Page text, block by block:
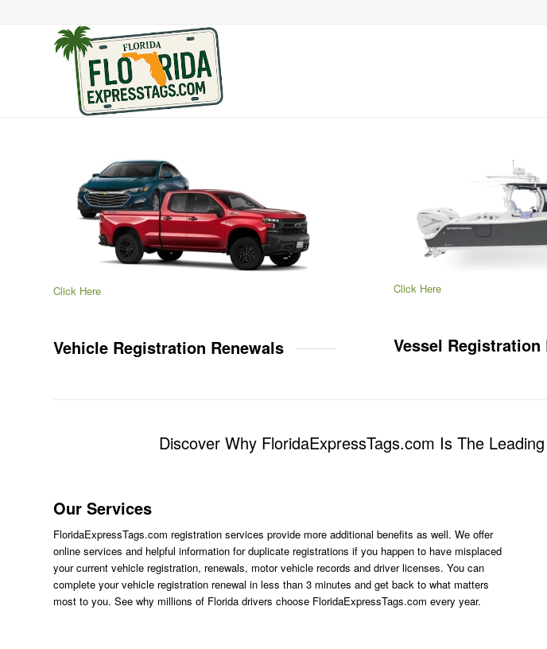
Click Here
Vehicle Registration Renewals
Click Here
Vessel Registration
Discover Why FloridaExpressTags.com Is The
Our Services
FloridaExpressTags.com registration services provide more additional benefits as well. We offer
online services and helpful information for duplicate registrations if you happen to have misplaced
your current vehicle registration, renewals, motor vehicle records and driver licenses. You can
complete your vehicle registration renewal in less than 3 minutes and get back to what matters
most to you. See why millions of Florida drivers choose FloridaExpressTags.com every year.